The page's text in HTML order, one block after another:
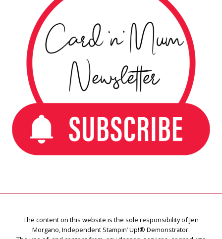
The content on this website is the sole responsibility of Jen
Morgano, Independent Stampin’ Up!® Demonstrator.